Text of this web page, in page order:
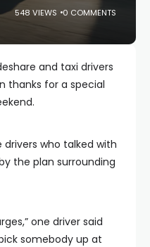
548 VIEWS 0 COMMENTS
and taxi drivers
thanks for a special
who talked with
the plan surrounding
one driver said
somebody up at